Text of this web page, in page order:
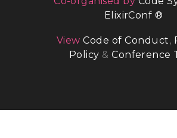
ElixirConf ®
ViewCode of Conduct,
Policy &Conference